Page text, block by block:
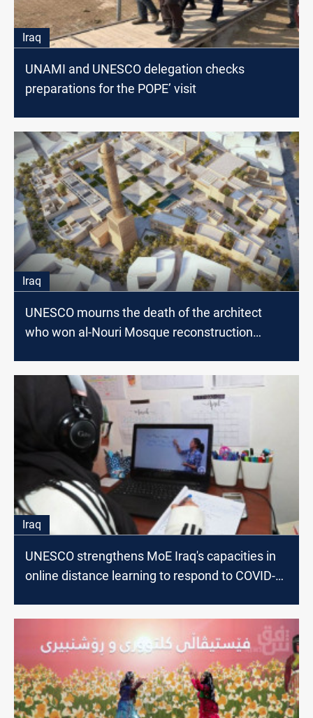
Iraq
UNAMI and UNESCO delegation checks
preparations for the POPE’ visit
Iraq
UNESCO mourns the death of the architect
who won al-Nouri Mosque reconstruction
Iraq
UNESCO strengthens MoE Iraq's capacities in
online distance learning to respond to COVID-